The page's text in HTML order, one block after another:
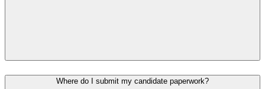
Where do I submit my candidate paperwork?